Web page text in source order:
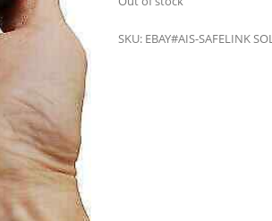
SKU: EBAY#AIS-SAFELINK